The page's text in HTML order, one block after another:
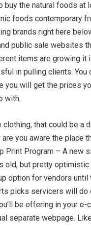
buy the natural foods
foods contemporary
brands right here
public sale websites
items are growing
in pulling clients.
you will get the prices
with.
that could be a
you aware the
Print Program – A
old, but pretty
option for vendors
picks servicers will
be offering in your
separate webpage.